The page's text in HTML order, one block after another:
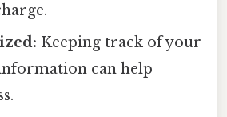
Keeping track of your
can help